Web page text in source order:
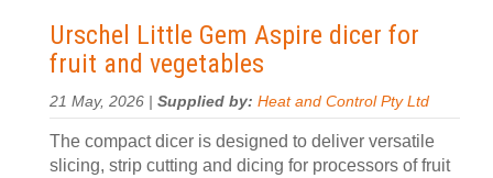
Urschel Little Gem Aspire dicer for
fruit and vegetables
21 May, 2026 | Supplied by: Heat and Control Pty Ltd
The compact dicer is designed to deliver versatile
slicing, strip cutting and dicing for processors of fruit